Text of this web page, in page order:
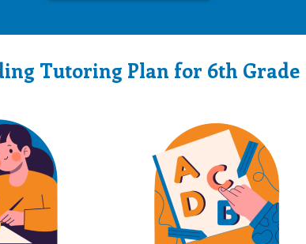
Tutoring Plan for 6th Grade